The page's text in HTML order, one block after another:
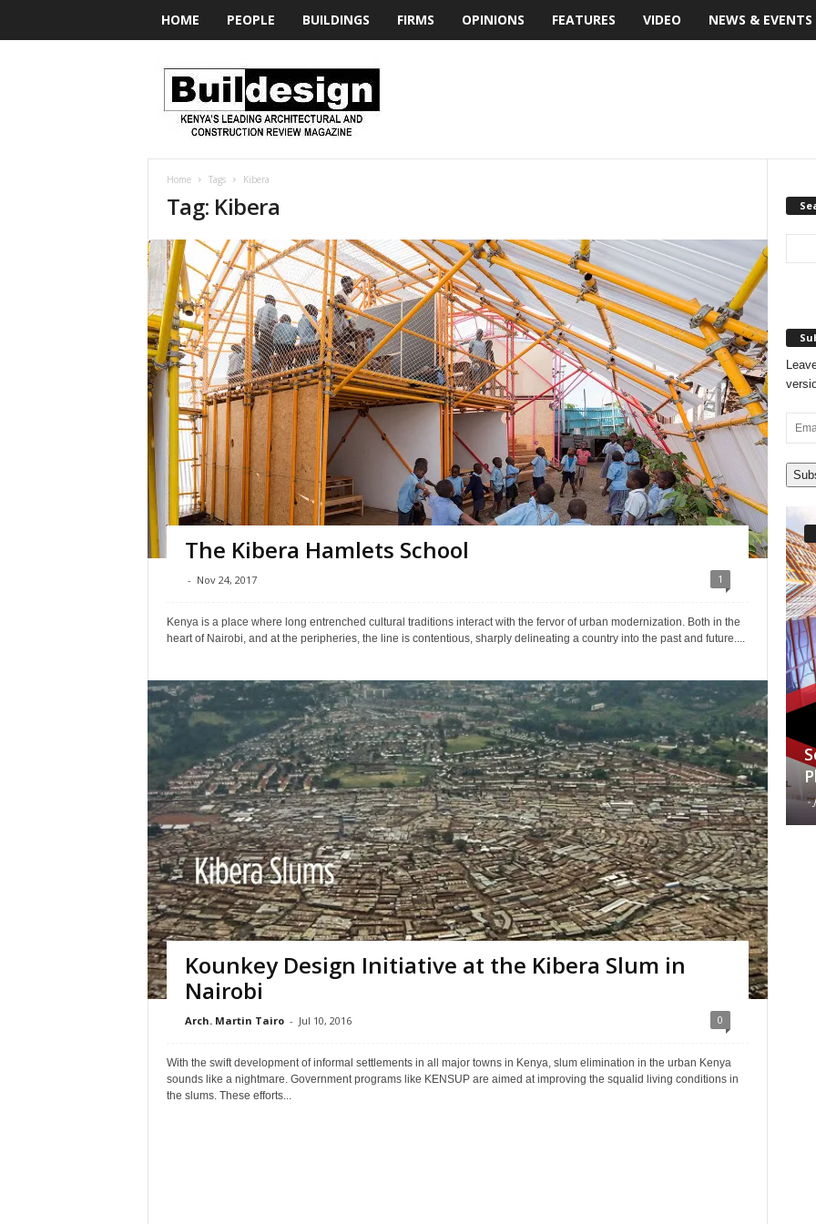
HOME PEOPLE BUILDINGS FIRMS OPINIONS FEATURES VIDEO NEWS & EVENTS
Home Tags Kibera
Tag: Kibera
The Kibera Hamlets School
- Nov 24, 2017 1
Kenya is a place where long entrenched cultural traditions interact with the fervor of urban modernization. Both in the
heart of Nairobi, and at the peripheries, the line is contentious, sharply delineating a country into the past and future....
Kounkey Design Initiative at the Kibera Slum in
Nairobi
Arch. Martin Tairo - Jul 10, 2016 0
With the swift development of informal settlements in all major towns in Kenya, slum elimination in the urban Kenya
sounds like a nightmare. Government programs like KENSUP are aimed at improving the squalid living conditions in
the slums. These efforts...
Email
-